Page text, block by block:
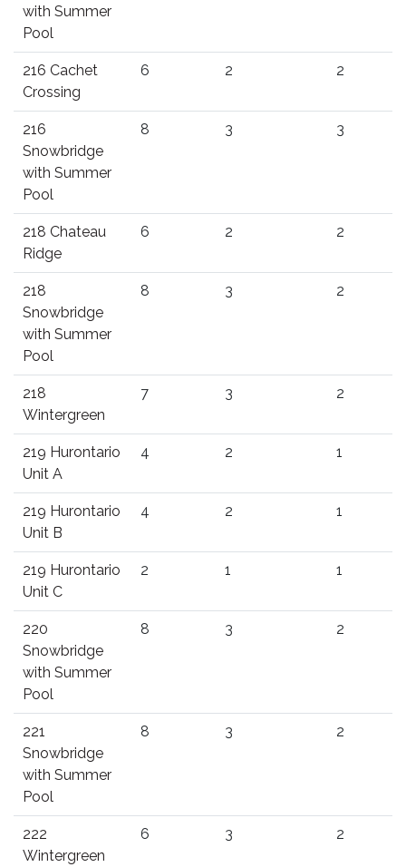
with Summer
Pool
216 Cachet
Crossing
6 2 2
216
Snowbridge
with Summer
Pool
8 3 3
218 Chateau
Ridge
6 2 2
218
Snowbridge
with Summer
Pool
8 3 2
218
Wintergreen
7 3 2
219 Hurontario
Unit A
4 2 1
219 Hurontario
Unit B
4 2 1
219 Hurontario
Unit C
2 1 1
220
Snowbridge
with Summer
Pool
8 3 2
221
Snowbridge
with Summer
Pool
8 3 2
222
Wintergreen
6 3 2